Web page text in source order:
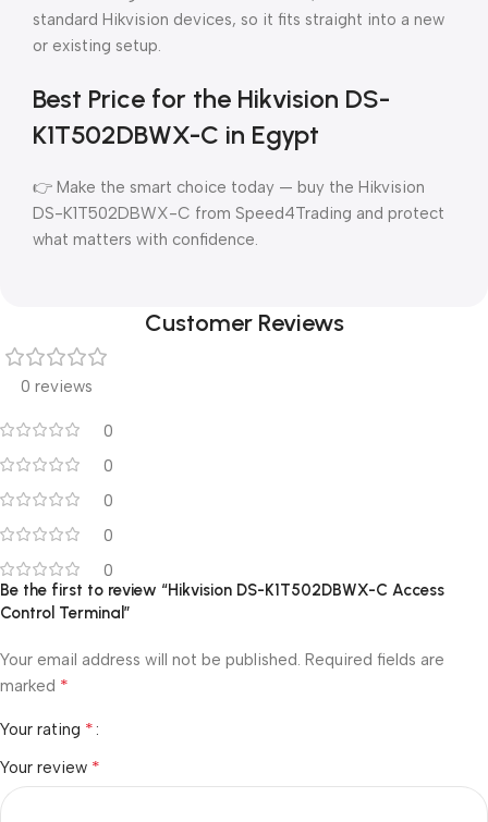
standard Hikvision devices, so it fits straight into a new
or existing setup.
Best Price for the Hikvision DS-
K1T502DBWX-C in Egypt
👉 Make the smart choice today — buy the Hikvision
DS-K1T502DBWX-C from Speed4Trading and protect
what matters with confidence.
Customer Reviews
0 reviews
0
0
0
0
0
Be the first to review “Hikvision DS-K1T502DBWX-C Access
Control Terminal”
Your email address will not be published. Required fields are
marked *
Your rating *
Your review *